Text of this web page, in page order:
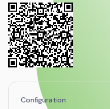
Configuration